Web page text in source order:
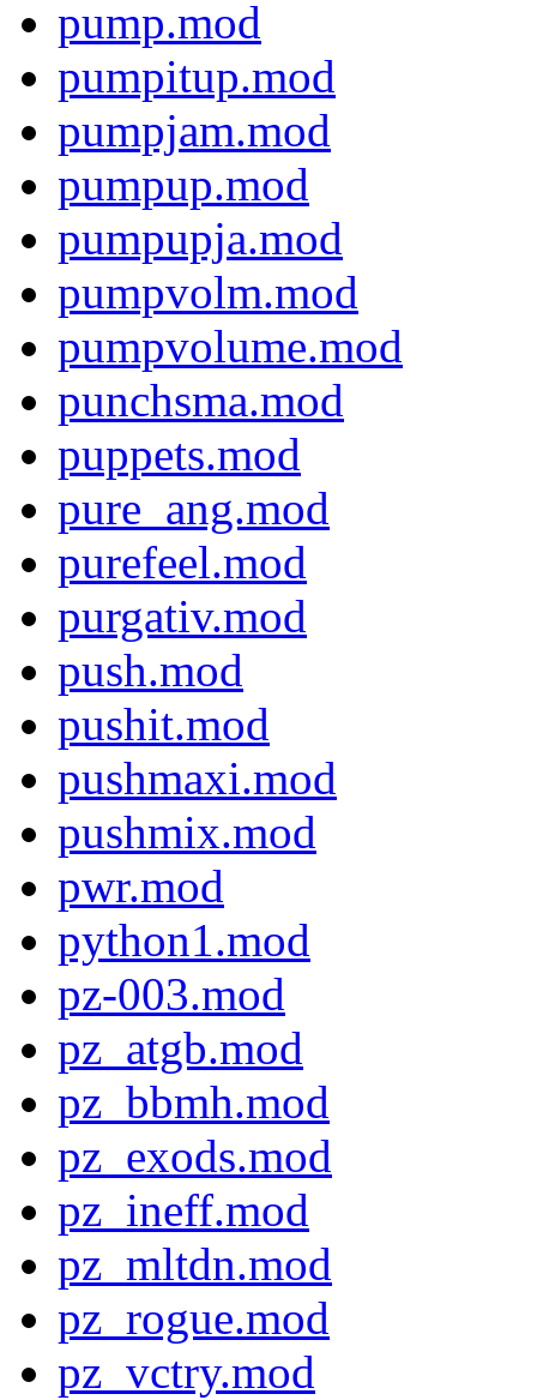
pump.mod
pumpitup.mod
pumpjam.mod
pumpup.mod
pumpupja.mod
pumpvolm.mod
pumpvolume.mod
punchsma.mod
puppets.mod
pure_ang.mod
purefeel.mod
purgativ.mod
push.mod
pushit.mod
pushmaxi.mod
pushmix.mod
pwr.mod
python1.mod
pz-003.mod
pz_atgb.mod
pz_bbmh.mod
pz_exods.mod
pz_ineff.mod
pz_mltdn.mod
pz_rogue.mod
pz_vctry.mod